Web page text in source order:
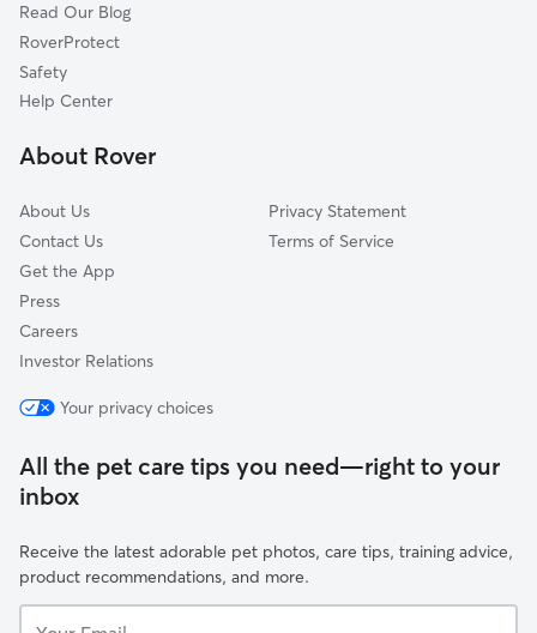
Riverview
Floral Park
Edna Park
Santa Ana Triangle
Read Our Blog
RoverProtect
Safety
Help Center
About Rover
About Us
Contact Us
Get the App
Press
Careers
Investor Relations
Privacy Statement
Terms of Service
Your privacy choices
All the pet care tips you need—right to your
inbox
Receive the latest adorable pet photos, care tips, training advice,
product recommendations, and more.